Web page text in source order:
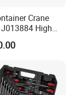
Crane
High
Shaft